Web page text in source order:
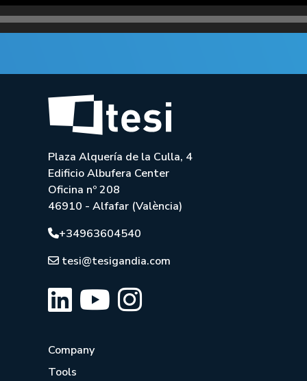
Plaza Alquería de la Culla, 4
Edificio Albufera Center
Oficina nº 208
46910 - Alfafar (València)
+34963604540
tesi@tesigandia.com
Company
Tools